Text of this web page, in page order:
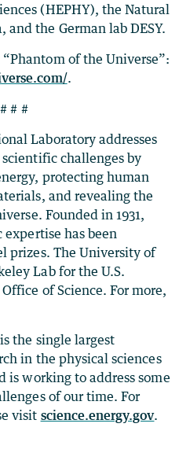
(HEPHY), the Natural
the German lab DESY.
of the Universe”:
.
# # #
Laboratory addresses
challenges by
protecting human
and revealing the
Founded in 1931,
expertise has been
prizes. The University of
Lab for the U.S.
of Science. For more,
the single largest
in the physical sciences
is working to address some
of our time. For
visit science.energy.gov.